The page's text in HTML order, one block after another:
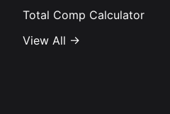
Total Comp Calculator
View All →